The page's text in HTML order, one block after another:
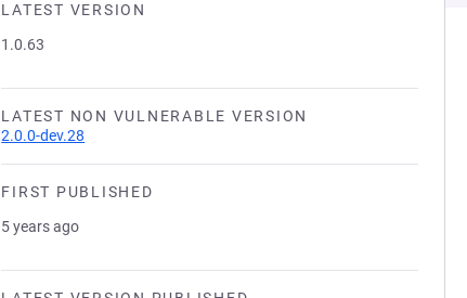
LATEST VERSION
1.0.63
LATEST NON VULNERABLE VERSION
2.0.0-dev.28
FIRST PUBLISHED
5 years ago